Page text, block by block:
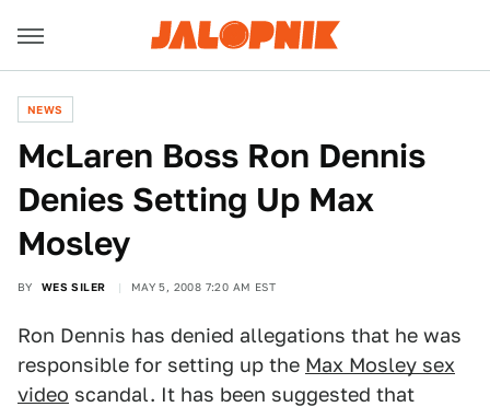
NEWS
McLaren Boss Ron Dennis
Denies Setting Up Max
Mosley
BY WES SILER MAY 5, 2008 7:20 AM EST
Ron Dennis has denied allegations that he was
responsible for setting up the Max Mosley sex
video scandal. It has been suggested that